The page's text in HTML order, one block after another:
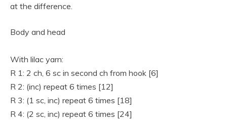
at the difference.
Body and head
With lilac yarn:
R 1: 2 ch, 6 sc in second ch from hook [6]
R 2: (inc) repeat 6 times [12]
R 3: (1 sc, inc) repeat 6 times [18]
R 4: (2 sc, inc) repeat 6 times [24]